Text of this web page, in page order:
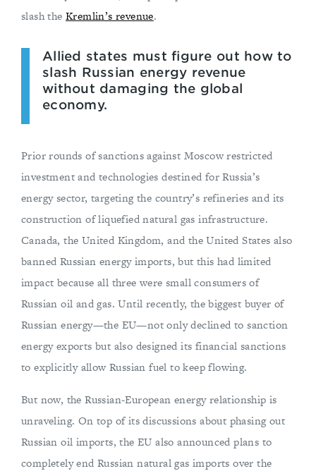
slash theKremlin’s revenue.
Allied states must figure out how to
slash Russian energy revenue
without damaging the global
economy.
Prior rounds of sanctions against Moscow restricted
investment and technologies destined for Russia’s
energy sector, targeting the country’s refineries and its
construction of liquefied natural gas infrastructure.
Canada, the United Kingdom, and the United States also
banned Russian energy imports, but this had limited
impact because all three were small consumers of
Russian oil and gas. Until recently, the biggest buyer of
Russian energy—the EU—not only declined to sanction
energy exports but also designed its financial sanctions
to explicitly allow Russian fuel to keep flowing.
But now, the Russian-European energy relationship is
unraveling. On top of its discussions about phasing out
Russian oil imports, the EU also announced plans to
completely end Russian natural gas imports over the